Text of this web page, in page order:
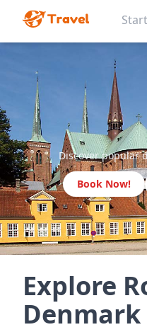
Discover popular
Book Now!
Explore
Denmark